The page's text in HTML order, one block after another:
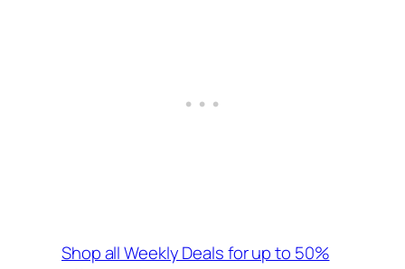
Shop all Weekly Deals for up to 50%